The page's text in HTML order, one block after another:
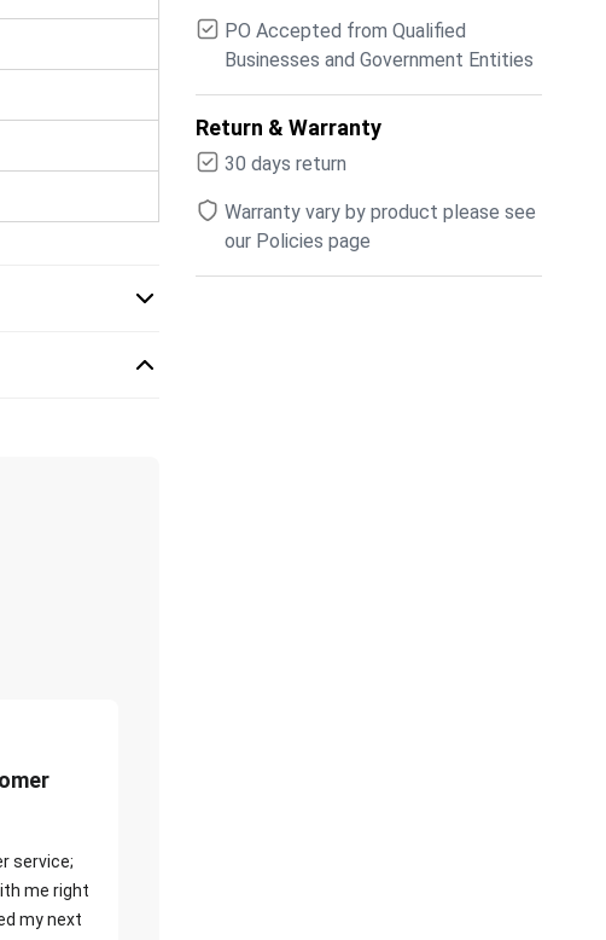
service;
me right
my next
PO Accepted from Qualified
Businesses and Government Entities
Return & Warranty
30 days return
Warranty vary by product please see
our Policies page